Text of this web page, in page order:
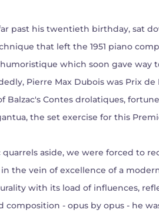
past his twentieth birthday, sat
that left the 1951 piano
which soon gave way
Pierre Max Dubois was Prix
Balzac's Contes drolatiques,
the set exercise for this
aside, we were forced to
the vein of excellence of a
with its load of influences,
composition - opus by opus - he